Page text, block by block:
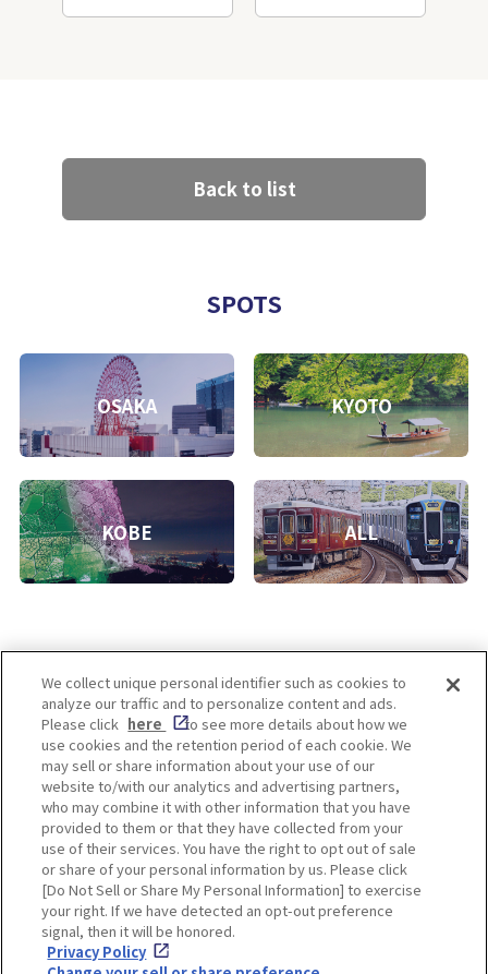
Back to list
SPOTS
OSAKA KYOTO
KOBE ALL
Enjoy! OSAKA KYOTO KOBE
Privacy policy Social Media Terms of Use
Corporate information
Cookie
Settings
We collect unique personal identifier such as cookies to
analyze our traffic and to personalize content and ads.
Please click here
to see more details about how we
use cookies and the retention period of each cookie. We
may sell or share information about your use of our
website to/with our analytics and advertising partners,
who may combine it with other information that you have
provided to them or that they have collected from your
use of their services. You have the right to opt out of sale
or share of your personal information by us. Please click
[Do Not Sell or Share My Personal Information] to exercise
your right. If we have detected an opt-out preference
signal, then it will be honored.
Privacy Policy